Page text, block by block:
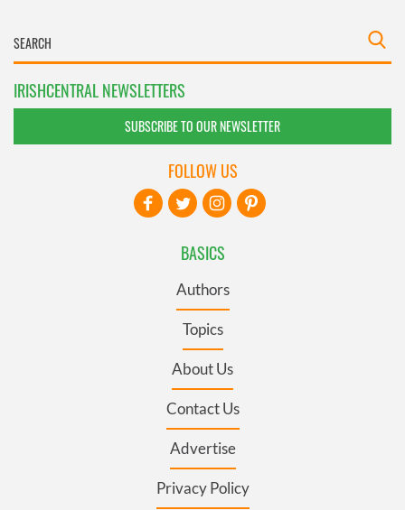
IRISHCENTRAL NEWSLETTERS
SUBSCRIBE TO OUR NEWSLETTER
BASICS
Authors
Topics
About Us
Contact Us
Advertise
Privacy Policy
FOLLOW US